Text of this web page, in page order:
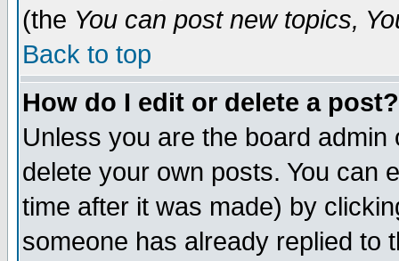
(the You can post new topics,
Back to top
How do I edit or delete a post?
Unless you are the board
delete your own posts. You can
time after it was made) by
someone has already replied to